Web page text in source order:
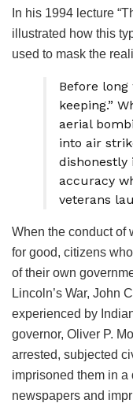
In his 1994 lecture
illustrated how this
used to mask the
Before
keeping.”
aerial
into air
dishonestly
accuracy
veterans
When the conduct of
for good, citizens
of their own
Lincoln’s War, John
experienced by
governor, Oliver P.
arrested, subjected
imprisoned them in a
newspapers and